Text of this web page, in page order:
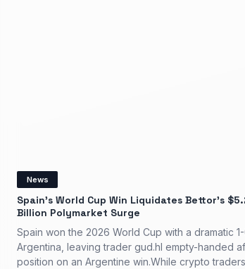
News
Spain’s World Cup Win Liquidates Bettor's
Billion Polymarket Surge
Spain won the 2026 World Cup with a dramatic
Argentina, leaving trader gud.hl empty-handed
position on an Argentine win.While crypto